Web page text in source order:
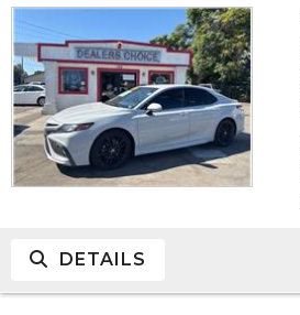
DETAILS